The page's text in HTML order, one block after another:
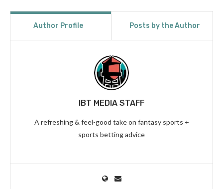
Author Profile Posts by the Author
IBT MEDIA STAFF
A refreshing & feel-good take on fantasy sports +
sports betting advice